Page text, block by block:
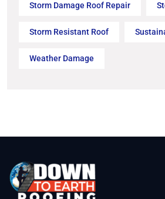
Storm Damage Roof Repair
Storm Resistant Roof
Weather Damage